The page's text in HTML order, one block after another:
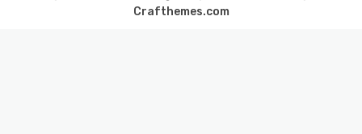
Crafthemes.com